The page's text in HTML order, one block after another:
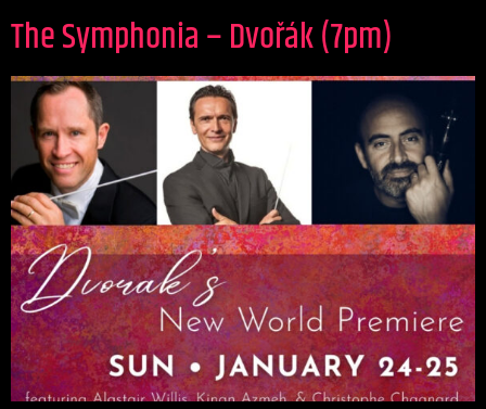
The Symphonia – Dvořák (7pm)